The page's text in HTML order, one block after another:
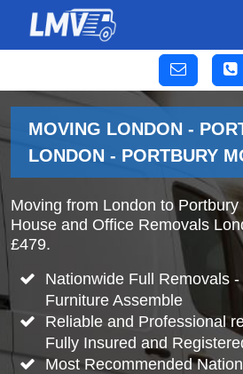
MOVING LONDON -
LONDON - PORTBURY
Moving from London to Portbury
House and Office Removals
£479.
Nationwide Full Removals
Furniture Assemble
Reliable and Professional
Fully Insured and
Most Recommended